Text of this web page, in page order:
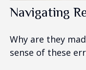
Navigating
Why are they
sense of these